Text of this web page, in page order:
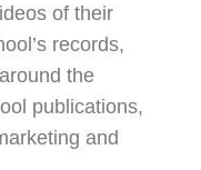
of their
records,
the
publications,
and